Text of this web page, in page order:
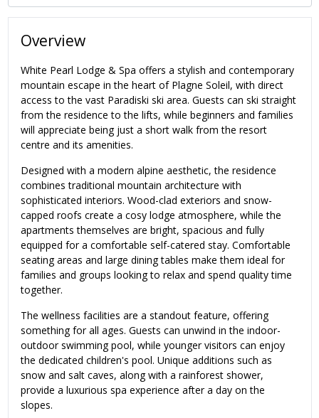
Overview
White Pearl Lodge & Spa offers a stylish and contemporary
mountain escape in the heart of Plagne Soleil, with direct
access to the vast Paradiski ski area. Guests can ski straight
from the residence to the lifts, while beginners and families
will appreciate being just a short walk from the resort
centre and its amenities.
Designed with a modern alpine aesthetic, the residence
combines traditional mountain architecture with
sophisticated interiors. Wood-clad exteriors and snow-
capped roofs create a cosy lodge atmosphere, while the
apartments themselves are bright, spacious and fully
equipped for a comfortable self-catered stay. Comfortable
seating areas and large dining tables make them ideal for
families and groups looking to relax and spend quality time
together.
The wellness facilities are a standout feature, offering
something for all ages. Guests can unwind in the indoor-
outdoor swimming pool, while younger visitors can enjoy
the dedicated children's pool. Unique additions such as
snow and salt caves, along with a rainforest shower,
provide a luxurious spa experience after a day on the
slopes.